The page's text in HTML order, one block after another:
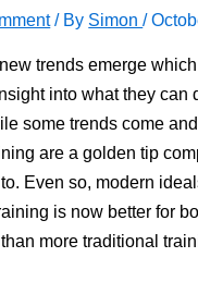
/ By Simon/
trends emerge
into what they can
some trends come
are a golden tip
Even so, modern
is now better for
more traditional